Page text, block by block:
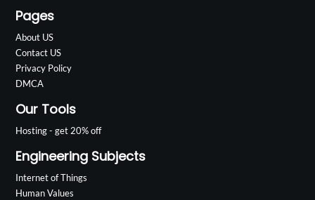
Pages
About US
Contact US
Privacy Policy
DMCA
Our Tools
Hosting - get 20% off
Engineering Subjects
Internet of Things
Human Values